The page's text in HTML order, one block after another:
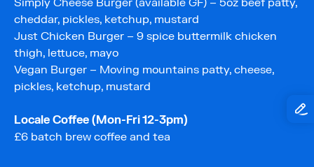
Simply Cheese Burger (available GF) – 5oz beef patty,
cheddar, pickles, ketchup, mustard
Just Chicken Burger – 9 spice buttermilk chicken
thigh, lettuce, mayo
Vegan Burger – Moving mountains patty, cheese,
pickles, ketchup, mustard
Locale Coffee (Mon-Fri 12-3pm)
£6 batch brew coffee and tea